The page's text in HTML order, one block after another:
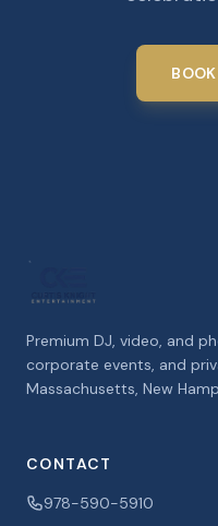
Premium DJ, video, and
corporate events, and
Massachusetts, New
CONTACT
978-590-5910